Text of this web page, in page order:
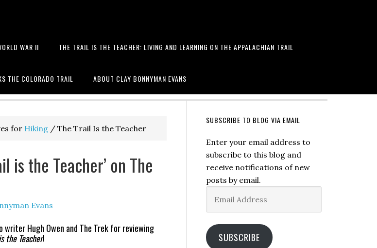
WAR II THE TRAIL IS THE TEACHER: LIVING AND LEARNING ON THE APPALACHIAN TRAIL
THE COLORADO TRAIL ABOUT CLAY BONNYMAN EVANS
the Battle of Tarawa and more
for Hiking / The Trail Is the Teacher
is the Teacher’ on The
Evans
writer Hugh Owen and The Trek for reviewing
the Teacher!
SUBSCRIBE TO BLOG VIA EMAIL
Enter your email address to
subscribe to this blog and
receive notifications of new
posts by email.
Address
SUBSCRIBE